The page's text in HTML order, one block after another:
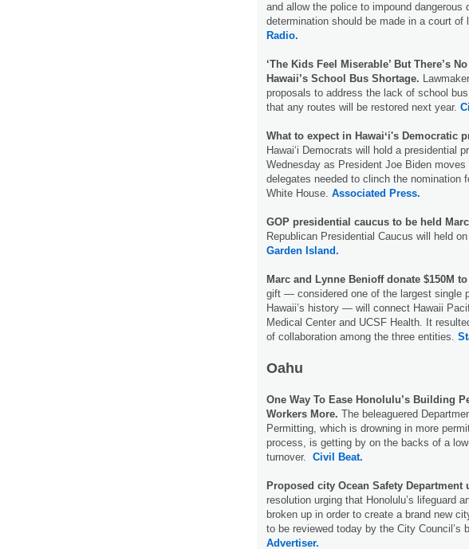
and allow the police to impound dangerous
determination should be made in a court of
Radio.
‘The Kids Feel Miserable’ But There’s
Hawaii’s School Bus Shortage.
proposals to address the lack of school
that any routes will be restored next year.
What to expect in Hawaiʻi's Democratic
Hawaiʻi Democrats will hold a presidential
Wednesday as President Joe Biden
delegates needed to clinch the nomination
White House. Associated Press.
GOP presidential caucus to be held
Republican Presidential Caucus will held
Garden Island.
Marc and Lynne Benioff donate $150M
gift — considered one of the largest single
Hawaii’s history — will connect Hawaii
Medical Center and UCSF Health. It
of collaboration among the three entities.
Oahu
One Way To Ease Honolulu’s Building
Workers More. The beleaguered
Permitting, which is drowning in more
process, is getting by on the backs of a
turnover. Civil Beat.
Proposed city Ocean Safety Department
resolution urging that Honolulu’s lifeguard
broken up in order to create a brand new
to be reviewed today by the City Council’s
Advertiser.